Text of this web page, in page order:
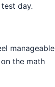
day.
manageable
the math